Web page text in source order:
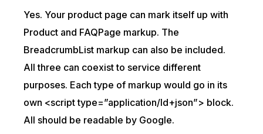
Yes. Your product page can mark itself up with
Product and FAQPage markup. The
BreadcrumbList markup can also be included.
All three can coexist to service different
purposes. Each type of markup would go in its
own <script type=”application/ld+json”> block.
All should be readable by Google.